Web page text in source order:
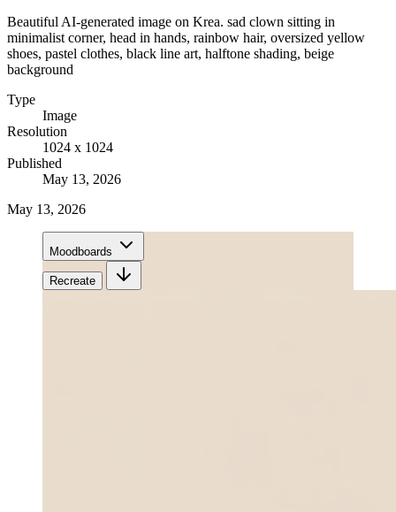
Beautiful AI-generated image on Krea. sad clown sitting in
minimalist corner, head in hands, rainbow hair, oversized yellow
shoes, pastel clothes, black line art, halftone shading, beige
background
Type
Image
Resolution
1024 x 1024
Published
May 13, 2026
May 13, 2026
Moodboards
Recreate